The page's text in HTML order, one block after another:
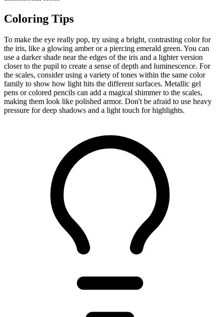
Coloring Tips
To make the eye really pop, try using a bright, contrasting color for
the iris, like a glowing amber or a piercing emerald green. You can
use a darker shade near the edges of the iris and a lighter version
closer to the pupil to create a sense of depth and luminescence. For
the scales, consider using a variety of tones within the same color
family to show how light hits the different surfaces. Metallic gel
pens or colored pencils can add a magical shimmer to the scales,
making them look like polished armor. Don't be afraid to use heavy
pressure for deep shadows and a light touch for highlights.